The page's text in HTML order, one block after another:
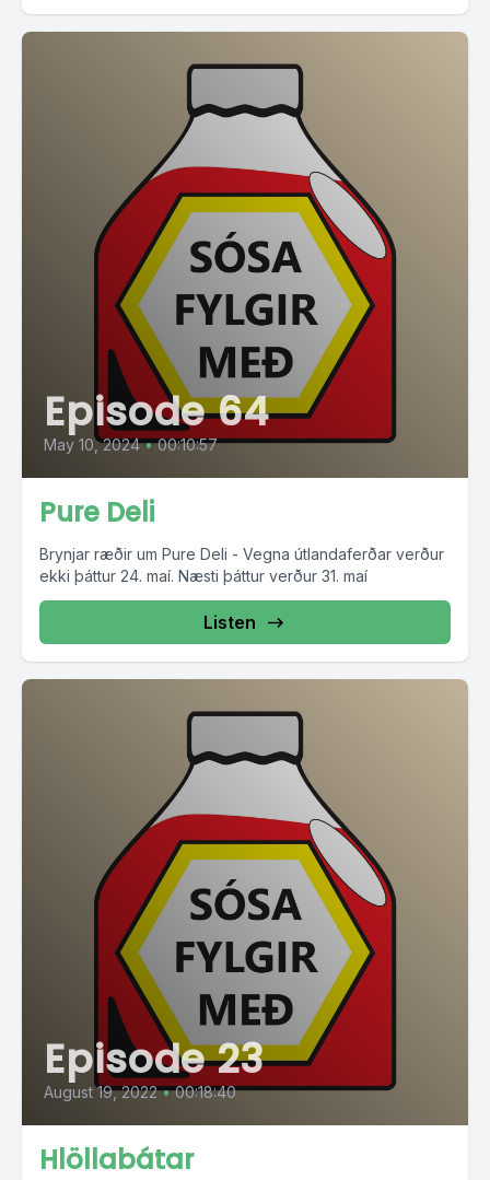
Episode 64
May 10, 2024 • 00:10:57
Pure Deli
Brynjar ræðir um Pure Deli - Vegna útlandaferðar verður
ekki þáttur 24. maí. Næsti þáttur verður 31. maí
Listen
Episode 23
August 19, 2022 • 00:18:40
Hlöllabátar